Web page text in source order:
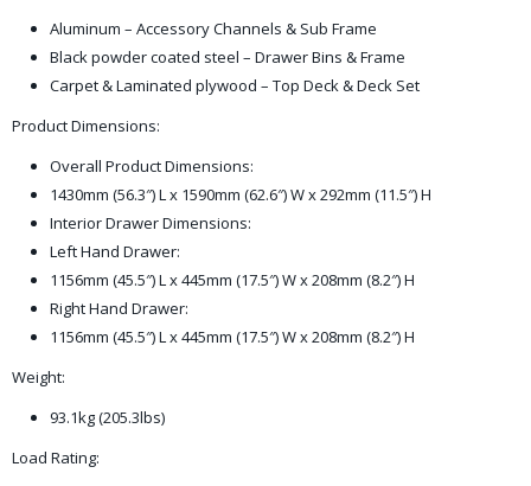
Aluminum – Accessory Channels & Sub Frame
Black powder coated steel – Drawer Bins & Frame
Carpet & Laminated plywood – Top Deck & Deck Set
Product Dimensions:
Overall Product Dimensions:
1430mm (56.3″) L x 1590mm (62.6″) W x 292mm (11.5″) H
Interior Drawer Dimensions:
Left Hand Drawer:
1156mm (45.5″) L x 445mm (17.5″) W x 208mm (8.2″) H
Right Hand Drawer:
1156mm (45.5″) L x 445mm (17.5″) W x 208mm (8.2″) H
Weight:
93.1kg (205.3lbs)
Load Rating: